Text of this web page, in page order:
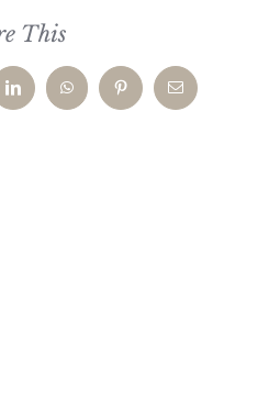
This
LinkedInWhatsAppPinterestEmail